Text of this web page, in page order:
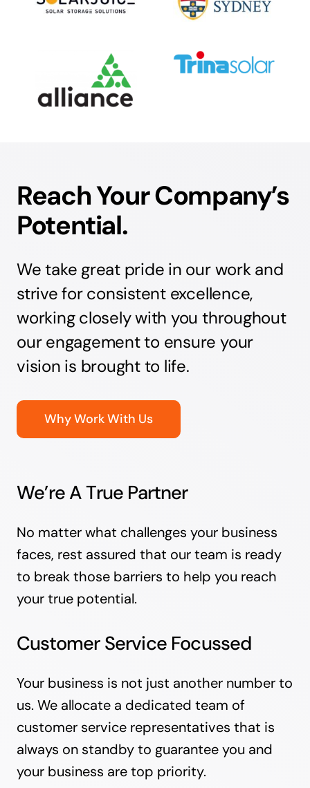
Reach Your Company’s
Potential.
We take great pride in our work and
strive for consistent excellence,
working closely with you throughout
our engagement to ensure your
vision is brought to life.
Why Work With Us
We’re A True Partner
No matter what challenges your business
faces, rest assured that our team is ready
to break those barriers to help you reach
your true potential.
Customer Service Focussed
Your business is not just another number to
us. We allocate a dedicated team of
customer service representatives that is
always on standby to guarantee you and
your business are top priority.